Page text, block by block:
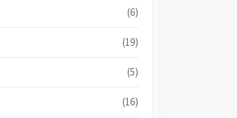
(6)
(19)
(5)
(16)